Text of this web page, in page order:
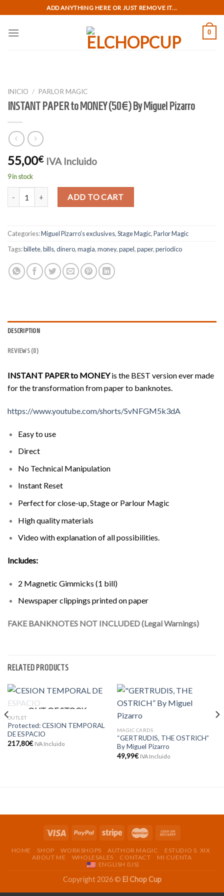
to
content
ADD ANYTHING HERE OR JUST REMOVE IT...
0
INICIO / PARLOR MAGIC
INSTANT PAPER to MONEY (50€) By Miguel Pizarro
55,00€ IVA Incluido
9 in stock
INSTANT PAPER to MONEY (50€) By Miguel Pizarro quantity
ADD TO CART
Categories:Miguel Pizarro's exclusives,Stage Magic,Parlor Magic
Tags:billete,bills,dinero,magia,money,papel,paper,periodico
DESCRIPTION
REVIEWS (0)
INSTANT PAPER to MONEYis the BEST version ever made
for the transformation from paper to banknotes.
https://www.youtube.com/shorts/SvNFGM5k3dA
Easy to use
Direct
No Technical Manipulation
Instant Reset
Perfect for close-up, Stage or Parlour Magic
High quality materials
Video with explanation of all possibilities.
Includes:
2 Magnetic Gimmicks (1 bill)
Newspaper clippings printed on paper
FAKE BANKNOTES NOT INCLUDED (Legal Warnings)
RELATED PRODUCTS
OUT OF STOCK
OUTLET
Protected: CESION TEMPORAL
DE ESPACIO
217,80€ IVA Incluido
MAGIC CARDS
“GERTRUDIS, THE OSTRICH”
By Miguel Pizarro
49,99€ IVA Incluido
HOME SHOP WORKSHOPS AUTHOR MAGIC
ESTUDIO S. XIX
ABOUT ME
WHOLESALES CONTACT
MI CUENTA
ENGLISH (US)
Copyright 2026 © El Chop Cup